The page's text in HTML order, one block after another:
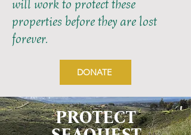
will work to protect these
properties before they are lost
forever.
DONATE
PROTECT